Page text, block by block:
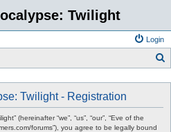
Twilight
Login
Twilight - Registration
(hereinafter “we”, “us”, “our”, “Eve of the
forums”), you agree to be legally bound